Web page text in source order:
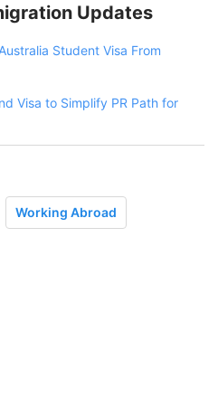
Updates
Student Visa From
Visa to Simplify PR Path for
Working Abroad